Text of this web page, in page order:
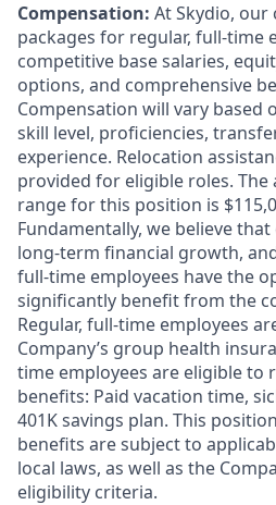
Compensation: At Skydio,
packages for regular, full-time
competitive base salaries,
options, and comprehensive
Compensation will vary based
skill level, proficiencies,
experience. Relocation
provided for eligible roles. The
range for this position is
Fundamentally, we believe
long-term financial growth,
full-time employees have the
significantly benefit from the
Regular, full-time employees
Company’s group health
time employees are eligible to
benefits: Paid vacation time,
401K savings plan. This
benefits are subject to
local laws, as well as the
eligibility criteria.